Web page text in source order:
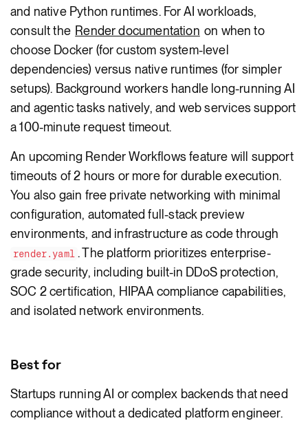
and native Python runtimes. For AI workloads,
consult the Render documentation on when to
choose Docker (for custom system-level
dependencies) versus native runtimes (for simpler
setups). Background workers handle long-running AI
and agentic tasks natively, and web services support
a 100-minute request timeout.
An upcoming Render Workflows feature will support
timeouts of 2 hours or more for durable execution.
You also gain free private networking with minimal
configuration, automated full-stack preview
environments, and infrastructure as code through
render.yaml . The platform prioritizes enterprise-
grade security, including built-in DDoS protection,
SOC 2 certification, HIPAA compliance capabilities,
and isolated network environments.
Best for
Startups running AI or complex backends that need
compliance without a dedicated platform engineer.